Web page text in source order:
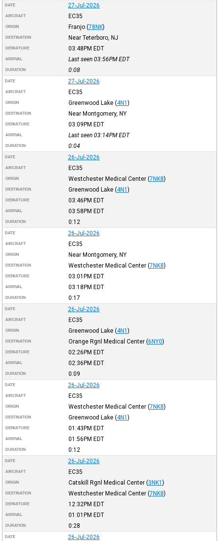
DATE 27-Jul-2026
AIRCRAFT EC35
ORIGIN Franjo (78NK)
DESTINATION Near Teterboro, NJ
DEPARTURE 03:48PM EDT
ARRIVAL Last seen 03:56PM EDT
DURATION 0:08
DATE 27-Jul-2026
AIRCRAFT EC35
ORIGIN Greenwood Lake (4N1 )
DESTINATION Near Montgomery, NY
DEPARTURE 03:09PM EDT
ARRIVAL Last seen 03:14PM EDT
DURATION 0:04
DATE 26-Jul-2026
AIRCRAFT EC35
ORIGIN Westchester Medical Center (7NK8)
DESTINATION Greenwood Lake (4N1 )
DEPARTURE 03:46PM EDT
ARRIVAL 03:58PM EDT
DURATION 0:12
DATE 26-Jul-2026
AIRCRAFT EC35
ORIGIN Near Montgomery, NY
DESTINATION Westchester Medical Center (7NK8)
DEPARTURE 03:01PM EDT
ARRIVAL 03:18PM EDT
DURATION 0:17
DATE 26-Jul-2026
AIRCRAFT EC35
ORIGIN Greenwood Lake (4N1 )
DESTINATION Orange Rgnl Medical Center (6NY0)
DEPARTURE 02:26PM EDT
ARRIVAL 02:36PM EDT
DURATION 0:09
DATE 26-Jul-2026
AIRCRAFT EC35
ORIGIN Westchester Medical Center (7NK8)
DESTINATION Greenwood Lake (4N1 )
DEPARTURE 01:43PM EDT
ARRIVAL 01:56PM EDT
DURATION 0:12
DATE 26-Jul-2026
AIRCRAFT EC35
ORIGIN Catskill Rgnl Medical Center (3NK1 )
DESTINATION Westchester Medical Center (7NK8)
DEPARTURE 12:32PM EDT
ARRIVAL 01:01PM EDT
DURATION 0:28
DATE 26-Jul-2026